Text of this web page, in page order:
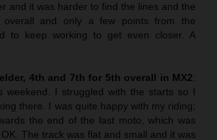
and it was harder to find the lines and the
overall and only a few points from the
to keep working to get even closer. A
4th and 7th for 5th overall in MX2:
weekend. I struggled with the starts so I
there. I was quite happy with my riding;
the end of the last moto, which was
The track was flat and small and it was